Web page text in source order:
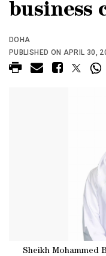
business
DOHA
PUBLISHED ON APRIL 30,
Sheikh Mohammed